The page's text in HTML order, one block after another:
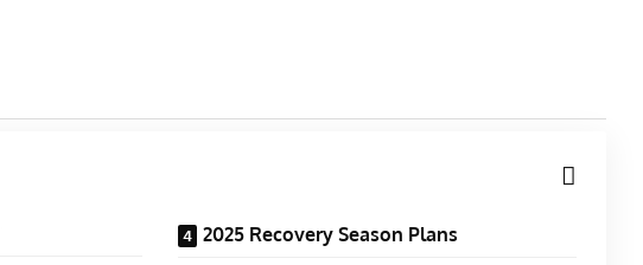
2025 Recovery Season Plans